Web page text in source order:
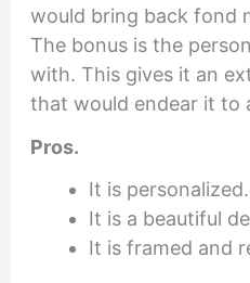
would bring back fond
The bonus is the
with. This gives it an
that would endear it to
Pros.
It is personalized.
It is a beautiful
It is framed and